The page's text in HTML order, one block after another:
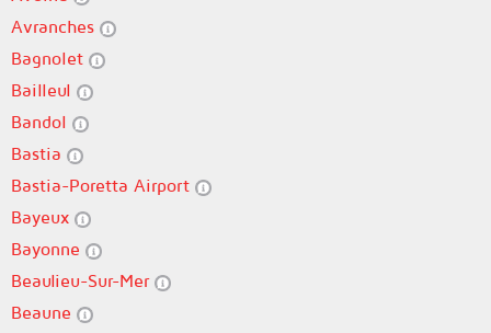
Avranches
Bagnolet
Bailleul
Bandol
Bastia
Bastia-Poretta Airport
Bayeux
Bayonne
Beaulieu-Sur-Mer
Beaune